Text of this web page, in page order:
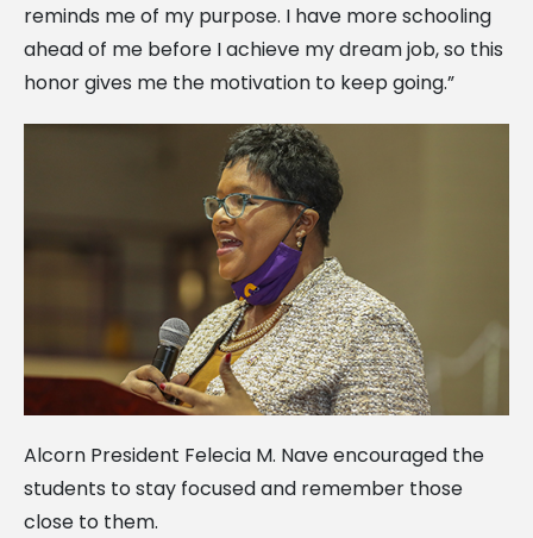
reminds me of my purpose. I have more schooling
ahead of me before I achieve my dream job, so this
honor gives me the motivation to keep going.”
Alcorn President Felecia M. Nave encouraged the
students to stay focused and remember those
close to them.